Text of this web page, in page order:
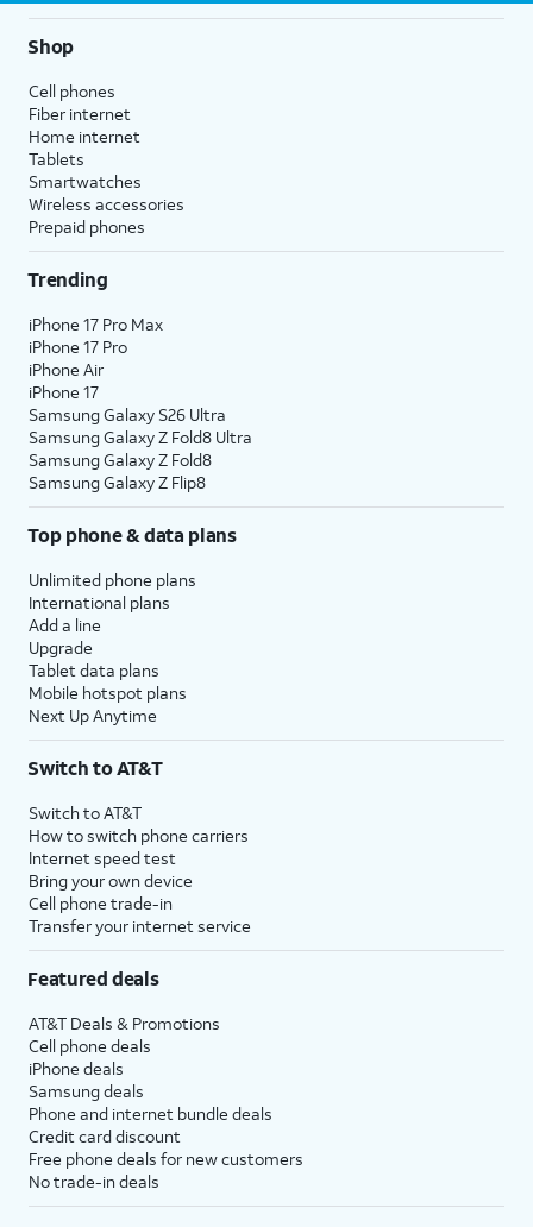
Shop
Cell phones
Fiber internet
Home internet
Tablets
Smartwatches
Wireless accessories
Prepaid phones
Trending
iPhone 17 Pro Max
iPhone 17 Pro
iPhone Air
iPhone 17
Samsung Galaxy S26 Ultra
Samsung Galaxy Z Fold8 Ultra
Samsung Galaxy Z Fold8
Samsung Galaxy Z Flip8
Top phone & data plans
Unlimited phone plans
International plans
Add a line
Upgrade
Tablet data plans
Mobile hotspot plans
Next Up Anytime
Switch to AT&T
Switch to AT&T
How to switch phone carriers
Internet speed test
Bring your own device
Cell phone trade-in
Transfer your internet service
Featured deals
AT&T Deals & Promotions
Cell phone deals
iPhone deals
Samsung deals
Phone and internet bundle deals
Credit card discount
Free phone deals for new customers
No trade-in deals